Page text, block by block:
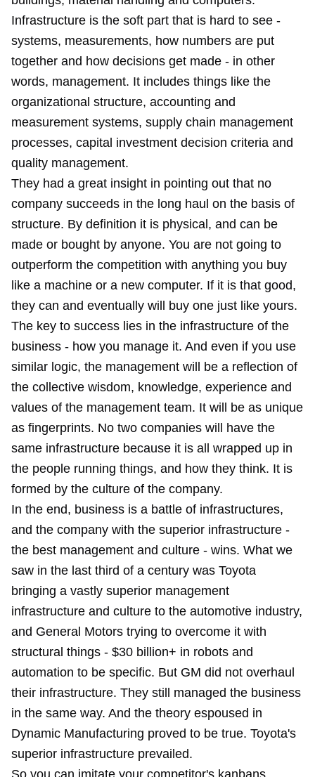
Infrastructure is the soft part that is hard to see -
systems, measurements, how numbers are put
together and how decisions get made - in other
words, management. It includes things like the
organizational structure, accounting and
measurement systems, supply chain management
processes, capital investment decision criteria and
quality management.
They had a great insight in pointing out that no
company succeeds in the long haul on the basis of
structure. By definition it is physical, and can be
made or bought by anyone. You are not going to
outperform the competition with anything you buy
like a machine or a new computer. If it is that good,
they can and eventually will buy one just like yours.
The key to success lies in the infrastructure of the
business - how you manage it. And even if you use
similar logic, the management will be a reflection of
the collective wisdom, knowledge, experience and
values of the management team. It will be as unique
as fingerprints. No two companies will have the
same infrastructure because it is all wrapped up in
the people running things, and how they think. It is
formed by the culture of the company.
In the end, business is a battle of infrastructures,
and the company with the superior infrastructure -
the best management and culture - wins. What we
saw in the last third of a century was Toyota
bringing a vastly superior management
infrastructure and culture to the automotive industry,
and General Motors trying to overcome it with
structural things - $30 billion+ in robots and
automation to be specific. But GM did not overhaul
their infrastructure. They still managed the business
in the same way. And the theory espoused in
Dynamic Manufacturing proved to be true. Toyota's
superior infrastructure prevailed.
So you can imitate your competitor's kanbans,